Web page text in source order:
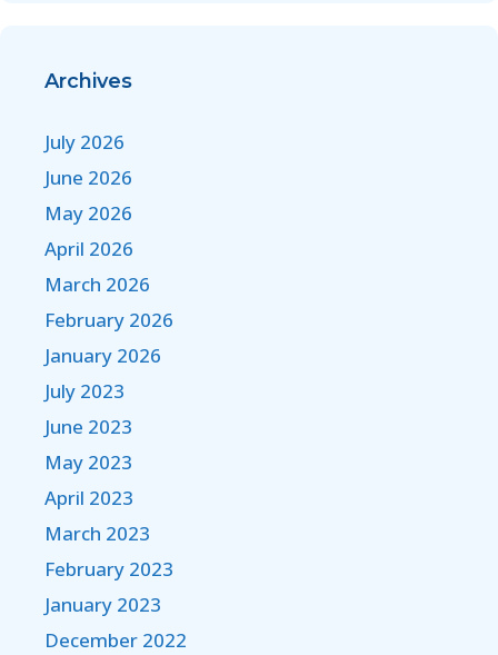
Archives
July 2026
June 2026
May 2026
April 2026
March 2026
February 2026
January 2026
July 2023
June 2023
May 2023
April 2023
March 2023
February 2023
January 2023
December 2022